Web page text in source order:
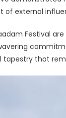
of external
Festival
that